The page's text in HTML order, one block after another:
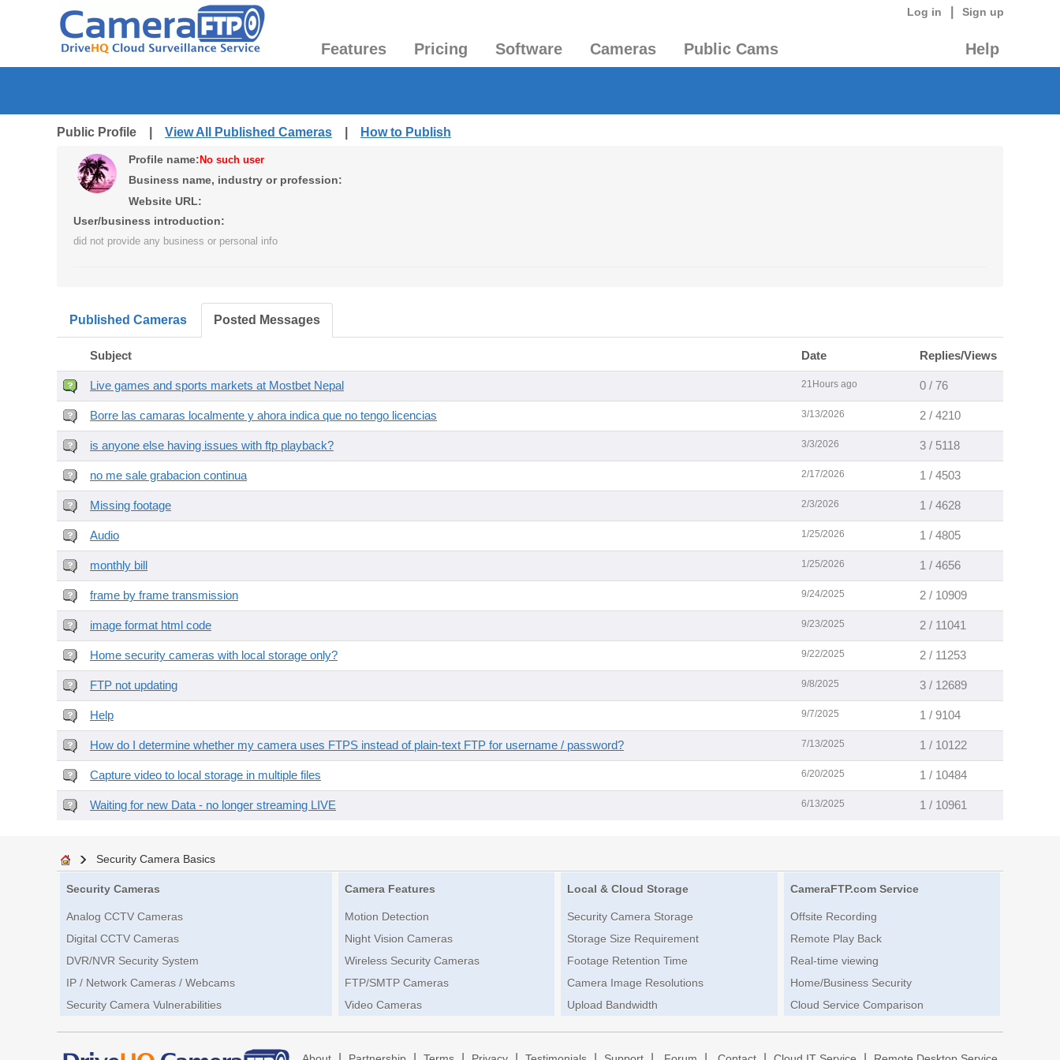
Log in Sign up
Features Pricing Software Cameras Public Cams Help
Public Profile | View All Published Cameras How to Publish
Profile name: No such user
Business name, industry or profession:
Website URL:
User/business introduction:
did not provide any business or personal info
Published Cameras Posted Messages
Subject Date Replies/Views
Live games and sports markets at Mostbet Nepal 21Hours ago 0 / 76
Borre las camaras localmente y ahora indica que no tengo licencias 3/13/2026 2 / 4210
is anyone else having issues with ftp playback? 3/3/2026 3 / 5118
no me sale grabacion continua 2/17/2026 1 / 4503
Missing footage 2/3/2026 1 / 4628
Audio 1/25/2026 1 / 4805
monthly bill 1/25/2026 1 / 4656
frame by frame transmission 9/24/2025 2 / 10909
image format html code 9/23/2025 2 / 11041
Home security cameras with local storage only? 9/22/2025 2 / 11253
FTP not updating 9/8/2025 3 / 12689
Help 9/7/2025 1 / 9104
How do I determine whether my camera uses FTPS instead of plain-text FTP for username / password? 7/13/2025 1 / 10122
Capture video to local storage in multiple files 6/20/2025 1 / 10484
Waiting for new Data - no longer streaming LIVE 6/13/2025 1 / 10961
Security Camera Basics
Security Cameras
Analog CCTV Cameras
Digital CCTV Cameras
DVR/NVR Security System
IP / Network Cameras / Webcams
Security Camera Vulnerabilities
Camera Features
Motion Detection
Night Vision Cameras
Wireless Security Cameras
FTP/SMTP Cameras
Video Cameras
Local & Cloud Storage
Security Camera Storage
Storage Size Requirement
Footage Retention Time
Camera Image Resolutions
Upload Bandwidth
CameraFTP.com Service
Offsite Recording
Remote Play Back
Real-time viewing
Home/Business Security
Cloud Service Comparison